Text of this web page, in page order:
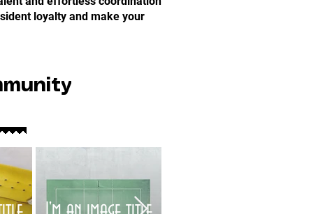
loyalty and make your
I'm an image title